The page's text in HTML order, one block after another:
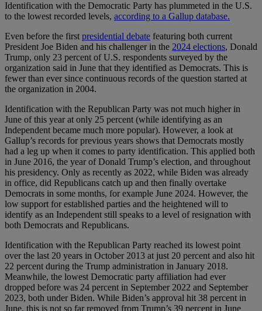
Identification with the Democratic Party has plummeted in the U.S.
to the lowest recorded levels, according to a Gallup database.
Even before the firstpresidential debate featuring both current
President Joe Biden and his challenger in the 2024 elections, Donald
Trump, only 23 percent of U.S. respondents surveyed by the
organization said in June that they identified as Democrats. This is
fewer than ever since continuous records of the question started at
the organization in 2004.
Identification with the Republican Party was not much higher in
June of this year at only 25 percent (while identifying as an
Independent became much more popular). However, a look at
Gallup’s records for previous years shows that Democrats mostly
had a leg up when it comes to party identification. This applied both
in June 2016, the year of Donald Trump’s election, and throughout
his presidency. Only as recently as 2022, while Biden was already
in office, did Republicans catch up and then finally overtake
Democrats in some months, for example June 2024. However, the
low support for established parties and the heightened will to
identify as an Independent still speaks to a level of resignation with
both Democrats and Republicans.
Identification with the Republican Party reached its lowest point
over the last 20 years in October 2013 at just 20 percent and also hit
22 percent during the Trump administration in January 2018.
Meanwhile, the lowest Democratic party affiliation had ever
dropped before was 24 percent in September 2022 and September
2023, both under Biden. While Biden’s approval hit 38 percent in
June, this is not so far removed from Trump’s 39 percent in June